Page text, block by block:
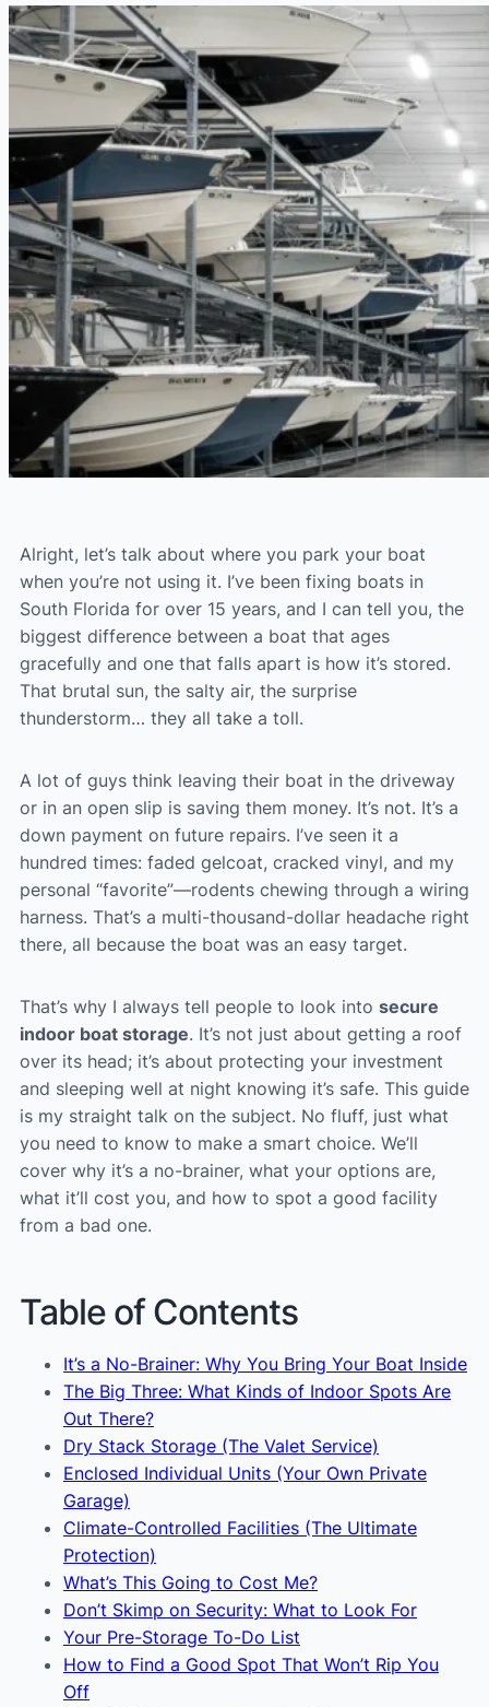
Alright, let’s talk about where you park your boat
when you’re not using it. I’ve been fixing boats in
South Florida for over 15 years, and I can tell you, the
biggest difference between a boat that ages
gracefully and one that falls apart is how it’s stored.
That brutal sun, the salty air, the surprise
thunderstorm… they all take a toll.
A lot of guys think leaving their boat in the driveway
or in an open slip is saving them money. It’s not. It’s a
down payment on future repairs. I’ve seen it a
hundred times: faded gelcoat, cracked vinyl, and my
personal “favorite”—rodents chewing through a wiring
harness. That’s a multi-thousand-dollar headache right
there, all because the boat was an easy target.
That’s why I always tell people to look into secure
indoor boat storage. It’s not just about getting a roof
over its head; it’s about protecting your investment
and sleeping well at night knowing it’s safe. This guide
is my straight talk on the subject. No fluff, just what
you need to know to make a smart choice. We’ll
cover why it’s a no-brainer, what your options are,
what it’ll cost you, and how to spot a good facility
from a bad one.
Table of Contents
It’s a No-Brainer: Why You Bring Your Boat Inside
The Big Three: What Kinds of Indoor Spots Are
Out There?
Dry Stack Storage (The Valet Service)
Enclosed Individual Units (Your Own Private
Garage)
Climate-Controlled Facilities (The Ultimate
Protection)
What’s This Going to Cost Me?
Don’t Skimp on Security: What to Look For
Your Pre-Storage To-Do List
How to Find a Good Spot That Won’t Rip You
Off